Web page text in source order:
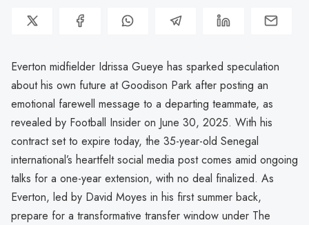
Everton midfielder Idrissa Gueye has sparked speculation
about his own future at Goodison Park after posting an
emotional farewell message to a departing teammate, as
revealed by Football Insider on June 30, 2025. With his
contract set to expire today, the 35-year-old Senegal
international’s heartfelt social media post comes amid ongoing
talks for a one-year extension, with no deal finalized. As
Everton, led by David Moyes in his first summer back,
prepare for a transformative transfer window under The